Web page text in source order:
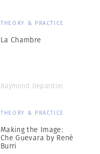
THEORY & PRACTICE
La Chambre
Raymond Depardon
THEORY & PRACTICE
Making the Image:
Che Guevara by René
Burri